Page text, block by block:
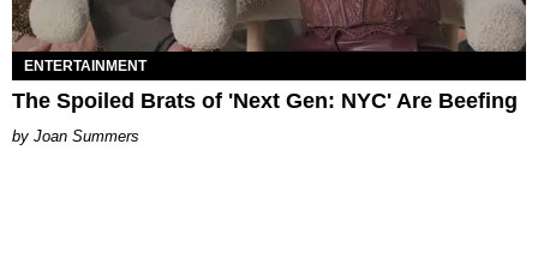
ENTERTAINMENT
The Spoiled Brats of 'Next Gen: NYC' Are Beefing
Joan Summers